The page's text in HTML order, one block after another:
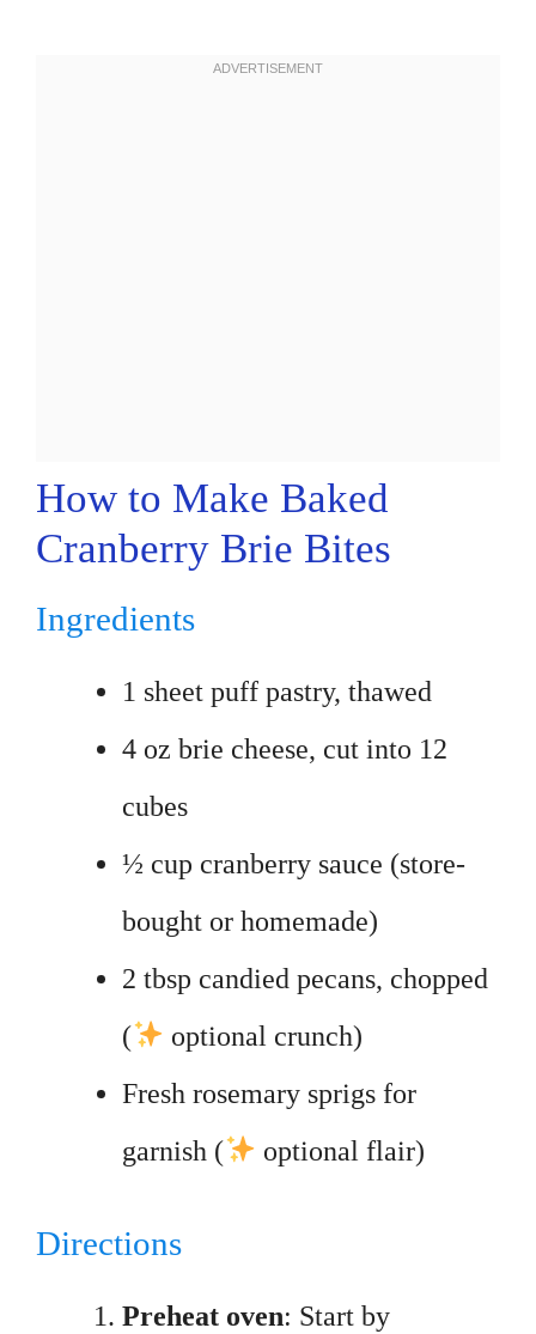
How to Make Baked
Cranberry Brie Bites
Ingredients
1 sheet puff pastry, thawed
4 oz brie cheese, cut into 12
cubes
½ cup cranberry sauce (store-
bought or homemade)
2 tbsp candied pecans, chopped
(
optional crunch)
Fresh rosemary sprigs for
garnish (
optional flair)
Directions
Preheat oven: Start by